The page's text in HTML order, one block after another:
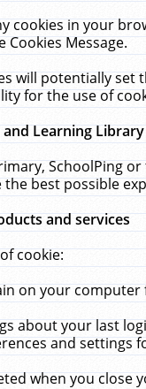
cookies in your
Cookies Message.
will potentially set
for the use of
Learning Library
SchoolPing
best possible
and services
cookie:
on your computer
about your last
and settings
when you close